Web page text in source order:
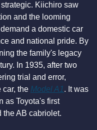
Kiichiro saw
and the looming
a domestic car
and national pride. By
the family's legacy
In 1935, after two
trial and error,
car, the Model A1. It was
as Toyota's first
the AB cabriolet.